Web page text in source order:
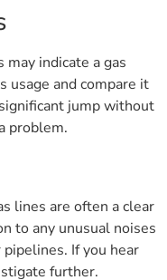
indicate a gas
usage and compare it
jump without
problem.
lines are often a clear
to any unusual noises
If you hear
further.